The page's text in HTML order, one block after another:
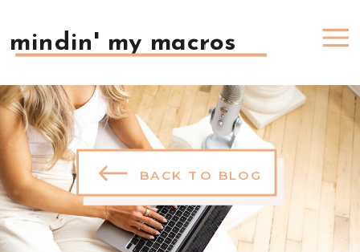
mindin' my macros
BACK TO BLOG